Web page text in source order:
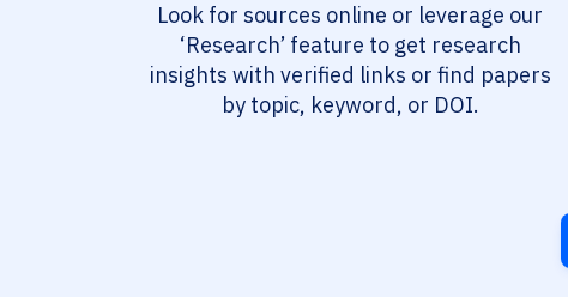
Look for sources online or leverage our
‘Research’ feature to get research
insights with verified links or find papers
by topic, keyword, or DOI.